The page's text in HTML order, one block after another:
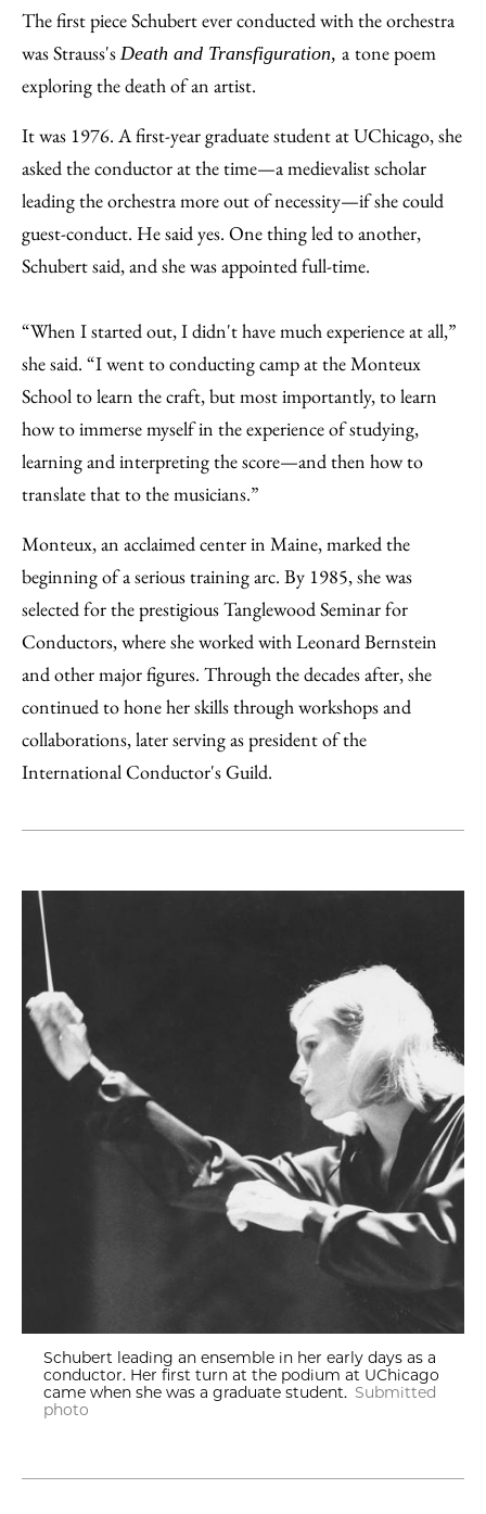
The first piece Schubert ever conducted with the orchestra
was Strauss's Death and Transfiguration, a tone poem
exploring the death of an artist.
It was 1976. A first-year graduate student at UChicago, she
asked the conductor at the time—a medievalist scholar
leading the orchestra more out of necessity—if she could
guest-conduct. He said yes. One thing led to another,
Schubert said, and she was appointed full-time.
“When I started out, I didn't have much experience at all,”
she said. “I went to conducting camp at the Monteux
School to learn the craft, but most importantly, to learn
how to immerse myself in the experience of studying,
learning and interpreting the score—and then how to
translate that to the musicians.”
Monteux, an acclaimed center in Maine, marked the
beginning of a serious training arc. By 1985, she was
selected for the prestigious Tanglewood Seminar for
Conductors, where she worked with Leonard Bernstein
and other major figures. Through the decades after, she
continued to hone her skills through workshops and
collaborations, later serving as president of the
International Conductor's Guild.
Schubert leading an ensemble in her early days as a
conductor. Her first turn at the podium at UChicago
came when she was a graduate student. Submitted
photo